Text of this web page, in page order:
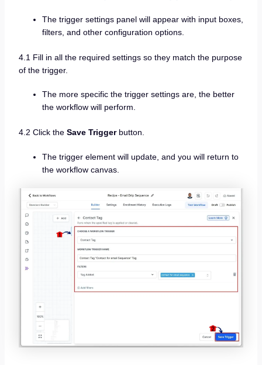
The trigger settings panel will appear with input boxes,
filters, and other configuration options.
4.1 Fill in all the required settings so they match the purpose
of the trigger.
The more specific the trigger settings are, the better
the workflow will perform.
4.2 Click the Save Triggerbutton.
The trigger element will update, and you will return to
the workflow canvas.